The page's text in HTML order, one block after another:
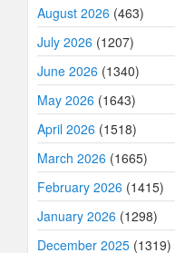
August 2026 (463)
July 2026 (1207)
June 2026 (1340)
May 2026 (1643)
April 2026 (1518)
March 2026 (1665)
February 2026 (1415)
January 2026 (1298)
December 2025 (1319)